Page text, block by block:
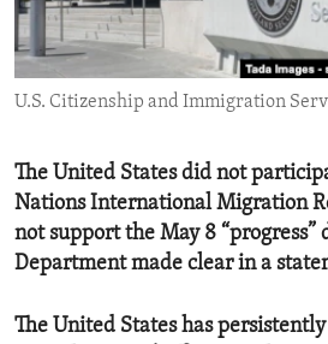
ENVIRONMENT AND HEALTH
IDEALS AND INSTITUTIONS
U.S. Citizenship and Immigration
The United States did not
Nations International Migration
not support the May 8
Department made clear in a
The United States has